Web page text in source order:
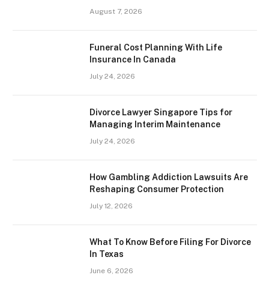
August 7, 2026
Funeral Cost Planning With Life
Insurance In Canada
July 24, 2026
Divorce Lawyer Singapore Tips for
Managing Interim Maintenance
July 24, 2026
How Gambling Addiction Lawsuits Are
Reshaping Consumer Protection
July 12, 2026
What To Know Before Filing For Divorce
In Texas
June 6, 2026